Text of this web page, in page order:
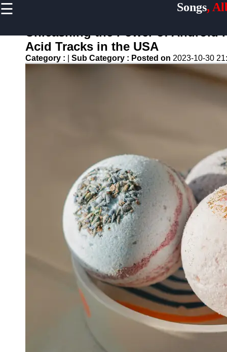
☰ Songs,
Home
Top
Unleashing the Power of Android
Acid Tracks in the USA
Category : Sub Category : Posted on 2023-10-30